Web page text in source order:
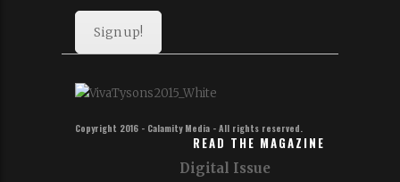
Sign up!
Copyright 2016 - Calamity Media - All rights reserved.
READ THE MAGAZINE
Digital Issue